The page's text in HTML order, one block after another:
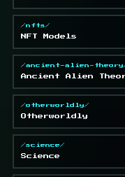
/nfts/
NFT Models
/ancient-alien-
Ancient Alien
/otherworldly/
Otherworldly
/science/
Science